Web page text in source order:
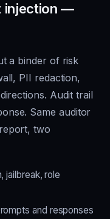
injection —
a binder of risk
PII redaction,
Audit trail
Same auditor
two
jailbreak, role
and responses